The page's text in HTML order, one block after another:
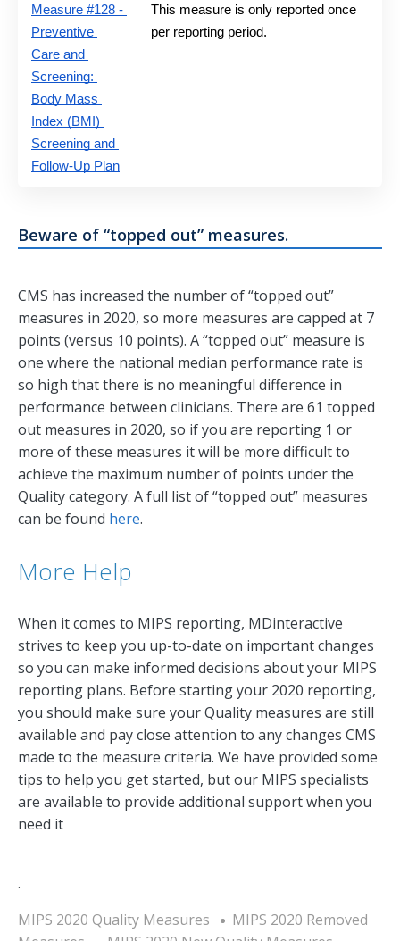
Measure #128 -
Preventive
Care and
Screening:
Body Mass
Index (BMI)
Screening and
Follow-Up Plan
This measure is only reported once
per reporting period.
Beware of “topped out” measures.
CMS has increased the number of “topped out”
measures in 2020, so more measures are capped at 7
points (versus 10 points). A “topped out” measure is
one where the national median performance rate is
so high that there is no meaningful difference in
performance between clinicians. There are 61 topped
out measures in 2020, so if you are reporting 1 or
more of these measures it will be more difficult to
achieve the maximum number of points under the
Quality category. A full list of “topped out” measures
can be found here.
More Help
When it comes to MIPS reporting, MDinteractive
strives to keep you up-to-date on important changes
so you can make informed decisions about your MIPS
reporting plans. Before starting your 2020 reporting,
you should make sure your Quality measures are still
available and pay close attention to any changes CMS
made to the measure criteria. We have provided some
tips to help you get started, but our MIPS specialists
are available to provide additional support when you
need it
.
MIPS 2020 Quality Measures
MIPS 2020 Removed